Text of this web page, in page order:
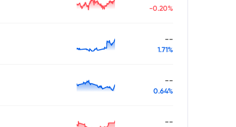
-0.20%
--
1.71%
--
0.64%
--